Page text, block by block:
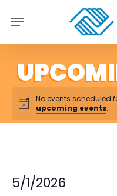
to
main
Menu
No events scheduled
upcoming events.
5/1/2026